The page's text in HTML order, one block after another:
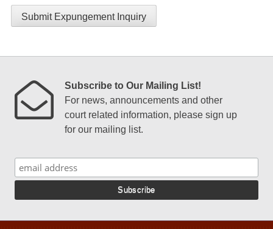
Submit Expungement Inquiry
Subscribe to Our Mailing List!
For news, announcements and other
court related information, please sign up
for our mailing list.